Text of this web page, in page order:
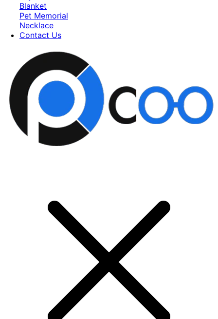
Blanket
Pet Memorial
Necklace
Contact Us